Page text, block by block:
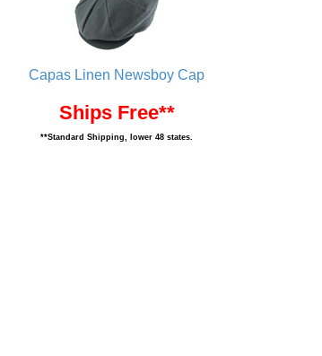
Capas Linen Newsboy Cap
Ships Free**
**Standard Shipping, lower 48 states.